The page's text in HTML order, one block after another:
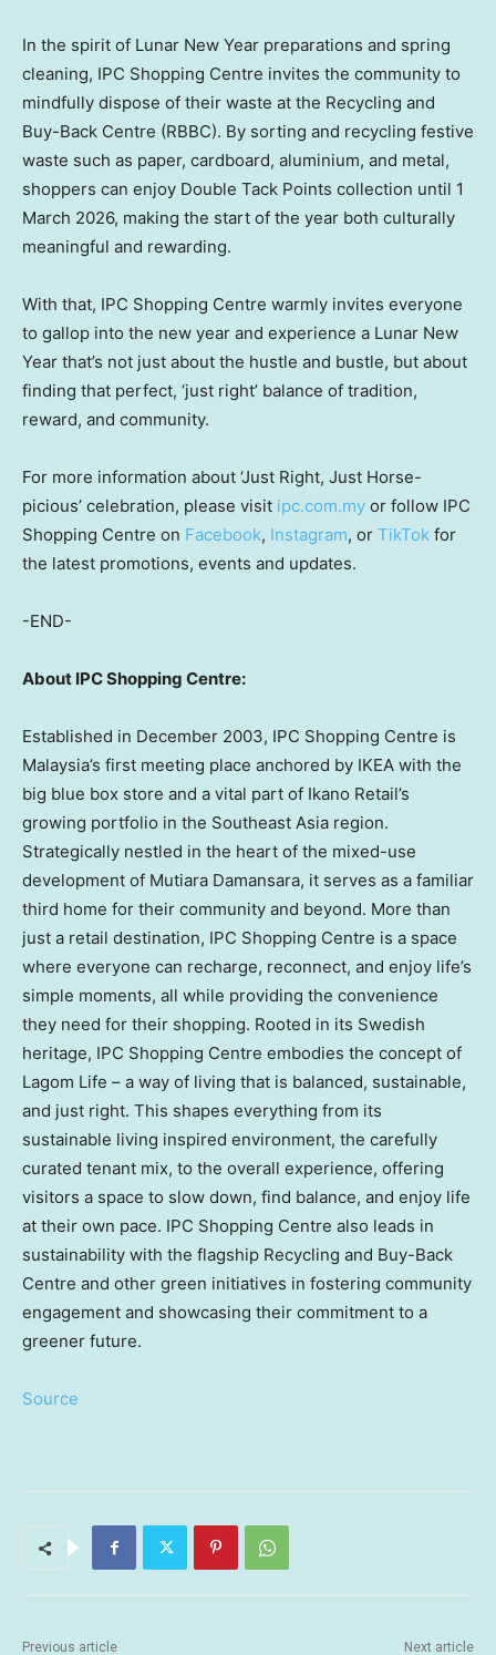
In the spirit of Lunar New Year preparations and spring
cleaning, IPC Shopping Centre invites the community to
mindfully dispose of their waste at the Recycling and
Buy-Back Centre (RBBC). By sorting and recycling festive
waste such as paper, cardboard, aluminium, and metal,
shoppers can enjoy Double Tack Points collection until 1
March 2026, making the start of the year both culturally
meaningful and rewarding.
With that, IPC Shopping Centre warmly invites everyone
to gallop into the new year and experience a Lunar New
Year that’s not just about the hustle and bustle, but about
finding that perfect, ‘just right’ balance of tradition,
reward, and community.
For more information about ‘Just Right, Just Horse-
picious’ celebration, please visit ipc.com.my or follow IPC
Shopping Centre on Facebook, Instagram, or TikTok for
the latest promotions, events and updates.
-END-
About IPC Shopping Centre:
Established in December 2003, IPC Shopping Centre is
Malaysia’s first meeting place anchored by IKEA with the
big blue box store and a vital part of Ikano Retail’s
growing portfolio in the Southeast Asia region.
Strategically nestled in the heart of the mixed-use
development of Mutiara Damansara, it serves as a familiar
third home for their community and beyond. More than
just a retail destination, IPC Shopping Centre is a space
where everyone can recharge, reconnect, and enjoy life’s
simple moments, all while providing the convenience
they need for their shopping. Rooted in its Swedish
heritage, IPC Shopping Centre embodies the concept of
Lagom Life – a way of living that is balanced, sustainable,
and just right. This shapes everything from its
sustainable living inspired environment, the carefully
curated tenant mix, to the overall experience, offering
visitors a space to slow down, find balance, and enjoy life
at their own pace. IPC Shopping Centre also leads in
sustainability with the flagship Recycling and Buy-Back
Centre and other green initiatives in fostering community
engagement and showcasing their commitment to a
greener future.
Source
Previous article Next article